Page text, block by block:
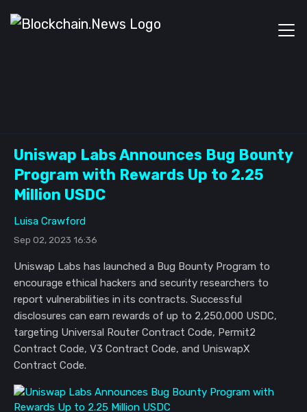
Uniswap Labs Announces Bug Bounty
Program with Rewards Up to 2.25
Million USDC
Luisa Crawford
Sep 02, 2023 16:36
Uniswap Labs has launched a Bug Bounty Program to
encourage ethical hackers and security researchers to
report vulnerabilities in its contracts. Successful
disclosures can earn rewards of up to 2,250,000 USDC,
targeting Universal Router Contract Code, Permit2
Contract Code, V3 Contract Code, and UniswapX
Contract Code.